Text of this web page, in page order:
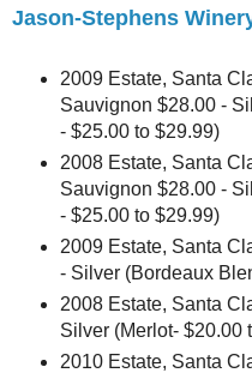
Jason-Stephens
2009 Estate, Santa
Sauvignon $28.00 -
- $25.00 to $29.99)
2008 Estate, Santa
Sauvignon $28.00 -
- $25.00 to $29.99)
2009 Estate, Santa
- Silver (Bordeaux
2008 Estate, Santa
Silver (Merlot- $20.00
2010 Estate, Santa